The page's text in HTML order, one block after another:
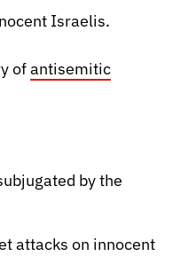
Israelis.
ofantisemitic
by the
attacks on innocent